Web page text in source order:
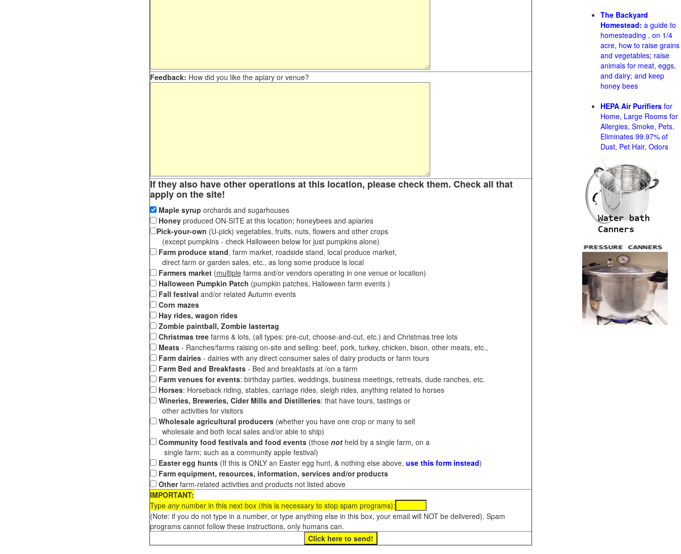
Feedback: How did you like the apiary or venue?
If they also have other operations at this location, please check them. Check all that
apply on the site!
Maple syrup orchards and sugarhouses
Honeyproduced ON-SITE at this location; honeybees and apiaries
Pick-your-own (U-pick) vegetables, fruits, nuts, flowers and other crops
(except pumpkins - check Halloween below for just pumpkins alone)
Farm produce stand, farm market, roadside stand, local produce market,
direct farm or garden sales, etc., as long some produce is local
Farmers market(multiplefarms and/or vendors operating in one venue or location)
Halloween Pumpkin Patch (pumpkin patches, Halloween farm events )
Fall festival and/or related Autumn events
Corn mazes
Hay rides, wagon rides
Zombie paintball, Zombie lastertag
Christmas treefarms & lots, (all types: pre-cut, choose-and-cut, etc.) and Christmas tree lots
Meats- Ranches/farms raising on-site and selling: beef, pork, turkey, chicken, bison, other meats, etc.,
Farm dairies - dairies with any direct consumer sales of dairy products or farm tours
Farm Bed and Breakfasts- Bed and breakfasts at /on a farm
Farm venues for events: birthday parties, weddings, business meetings, retreats, dude ranches, etc.
Horses: Horseback riding, stables, carriage rides, sleigh rides, anything related to horses
Wineries, Breweries, Cider Mills and Distilleries: that have tours, tastings or
other activities for visitors
Wholesale agricultural producers(whether you have one crop or many to sell
wholesale and both local sales and/or able to ship)
Community food festivals and food events(those notheld by a single farm, on a
single farm; such as a community apple festival)
Easter egg hunts(If this is ONLY an Easter egg hunt, & nothing else above, use this form instead)
Farm equipment, resources, information, services and/or products
Otherfarm-related activities and products not listed above
IMPORTANT:
Type anynumber in this next box (this is necessary to stop spam programs):
(Note: if you do not type in a number, or type anything else in this box, your email will NOT be delivered). Spam
programs cannot follow these instructions, only humans can.
The Backyard
Homestead: a guide to
homesteading , on 1/4
acre, how to raise grains
and vegetables; raise
animals for meat, eggs,
and dairy; and keep
honey bees
HEPA Air Purifiers for
Home, Large Rooms for
Allergies, Smoke, Pets.
Eliminates 99.97% of
Dust, Pet Hair, Odors